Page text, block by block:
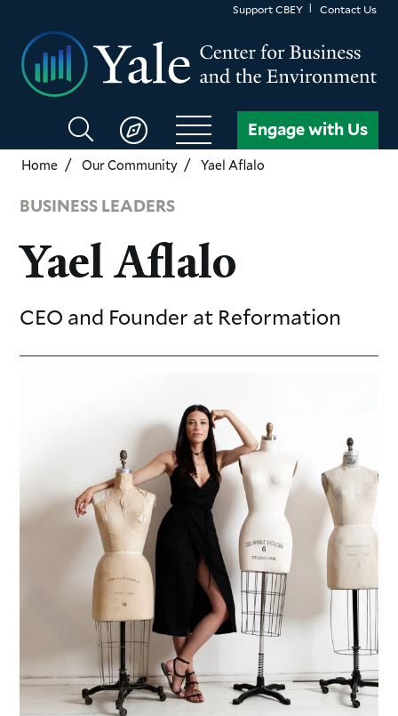
main
content
Support CBEY Contact Us
Search
CBEY
Engage with Us
Home Our Community Yael Aflalo
BUSINESS LEADERS
Yael Aflalo
CEO and Founder at Reformation